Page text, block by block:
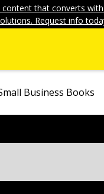
content that converts
Request info
Business Books